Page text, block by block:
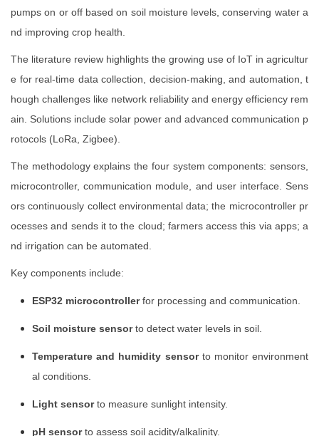
pumps on or off based on soil moisture levels, conserving water a
nd improving crop health.
The literature review highlights the growing use of IoT in agricultur
e for real-time data collection, decision-making, and automation, t
hough challenges like network reliability and energy efficiency rem
ain. Solutions include solar power and advanced communication p
rotocols (LoRa, Zigbee).
The methodology explains the four system components: sensors,
microcontroller, communication module, and user interface. Sens
ors continuously collect environmental data; the microcontroller pr
ocesses and sends it to the cloud; farmers access this via apps; a
nd irrigation can be automated.
Key components include:
ESP32 microcontrollerfor processing and communication.
Soil moisture sensorto detect water levels in soil.
Temperature and humidity sensorto monitor environment
al conditions.
Light sensorto measure sunlight intensity.
pH sensorto assess soil acidity/alkalinity.